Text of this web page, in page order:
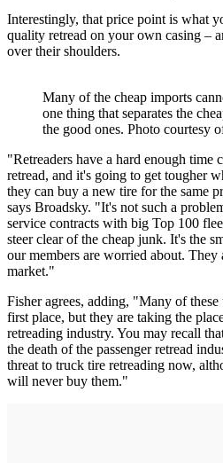
Interestingly, that price point is what
quality retread on your own casing –
over their shoulders.
Many of the cheap imports
one thing that separates the
the good ones. Photo courtesy
"Retreaders have a hard enough time
retread, and it's going to get tougher
they can buy a new tire for the same
says Broadsky. "It's not such a
service contracts with big Top 100
steer clear of the cheap junk. It's the
our members are worried about. They
market."
Fisher agrees, adding, "Many of these
first place, but they are taking the
retreading industry. You may recall
the death of the passenger retread
threat to truck tire retreading now,
will never buy them."